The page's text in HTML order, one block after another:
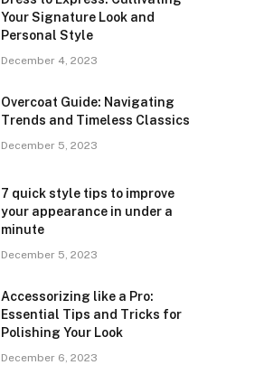
Your Signature Look and
Personal Style
December 4, 2023
Overcoat Guide: Navigating
Trends and Timeless Classics
December 5, 2023
7 quick style tips to improve
your appearance in under a
minute
December 5, 2023
Accessorizing like a Pro:
Essential Tips and Tricks for
Polishing Your Look
December 6, 2023